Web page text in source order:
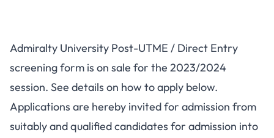
Admiralty University Post-UTME / Direct Entry
screening form is on sale for the 2023/2024
session. See details on how to apply below.
Applications are hereby invited for admission from
suitably and qualified candidates for admission into